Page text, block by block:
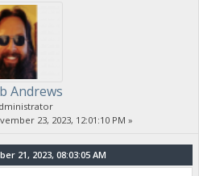
Andrews
23, 2023, 12:01:10 PM »
21, 2023, 08:03:05 AM